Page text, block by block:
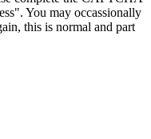
You may occassionally
this is normal and part